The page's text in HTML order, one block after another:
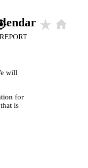
star_rate home
REPORT
will
for
is